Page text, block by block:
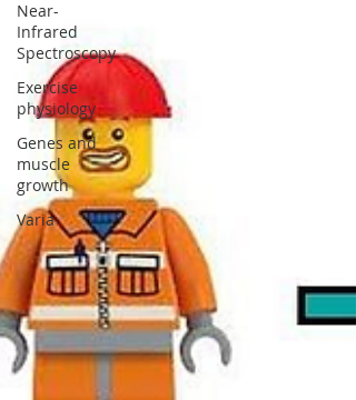
Near-
Infrared
Spectroscopy
Exercise
physiology
Genes and
muscle
growth
Varia